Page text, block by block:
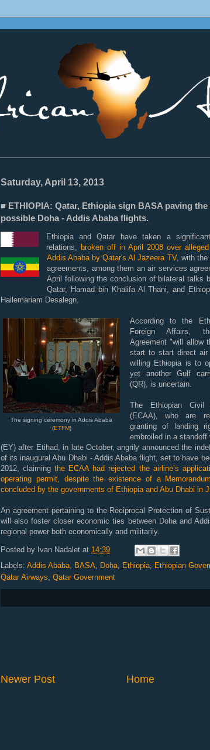
Saturday, April 13, 2013
■ ETHIOPIA: Qatar, Ethiopia sign BASA paving
possible Doha - Addis Ababa flights.
Ethiopia and Qatar have taken a
relations, broken off in April 2008 over
Addis Ababa by Qatar's Al Jazeera TV, with the
agreements, among them an air services
April following the conclusion of bilateral talks
Qatar, Hamad bin Khalifa Al Thani, and
Hailemariam Desalegn.
The signing ceremony in Addis Ababa
(ETFM)
According to the
Foreign Affairs,
Agreement "will allow
start to start direct air
willing Ethiopia is to
yet another Gulf
(QR), is uncertain.
The Ethiopian Civil
(ECAA), who are
granting of landing
embroiled in a standoff
(EY) after Etihad, in late October, angrily announced the
of its inaugural Abu Dhabi - Addis Ababa flight, set to have
2012, claimingthe ECAA had rejected the airline’s
operating permit, despite the existence of a
concluded by the governments of Ethiopia and Abu Dhabi in
An agreement pertaining to the Reciprocal Protection of
will also foster closer economic ties between Doha and
regional power both economically and militarily.
Posted by Ivan Nadalet at 14:39
Labels: Addis Ababa, BASA, Doha, Ethiopia, Ethiopian
Qatar Airways, Qatar Government
Newer Post Home